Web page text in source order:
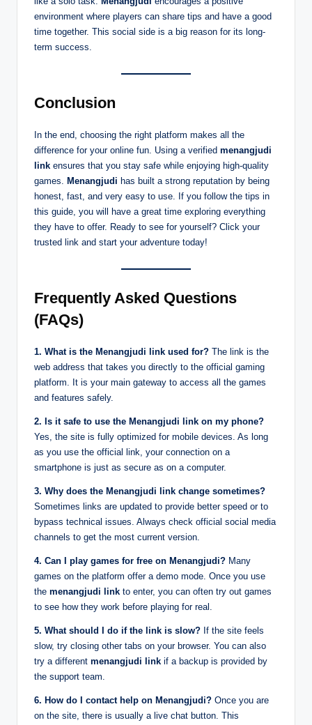
environment where players can share tips and have a good
time together. This social side is a big reason for its long-
term success.
Conclusion
In the end, choosing the right platform makes all the
difference for your online fun. Using a verified menangjudi
link ensures that you stay safe while enjoying high-quality
games. Menangjudi has built a strong reputation by being
honest, fast, and very easy to use. If you follow the tips in
this guide, you will have a great time exploring everything
they have to offer. Ready to see for yourself? Click your
trusted link and start your adventure today!
Frequently Asked Questions
(FAQs)
1. What is the Menangjudi link used for? The link is the
web address that takes you directly to the official gaming
platform. It is your main gateway to access all the games
and features safely.
2. Is it safe to use the Menangjudi link on my phone?
Yes, the site is fully optimized for mobile devices. As long
as you use the official link, your connection on a
smartphone is just as secure as on a computer.
3. Why does the Menangjudi link change sometimes?
Sometimes links are updated to provide better speed or to
bypass technical issues. Always check official social media
channels to get the most current version.
4. Can I play games for free on Menangjudi? Many
games on the platform offer a demo mode. Once you use
the menangjudi link to enter, you can often try out games
to see how they work before playing for real.
5. What should I do if the link is slow? If the site feels
slow, try closing other tabs on your browser. You can also
try a different menangjudi link if a backup is provided by
the support team.
6. How do I contact help on Menangjudi? Once you are
on the site, there is usually a live chat button. This